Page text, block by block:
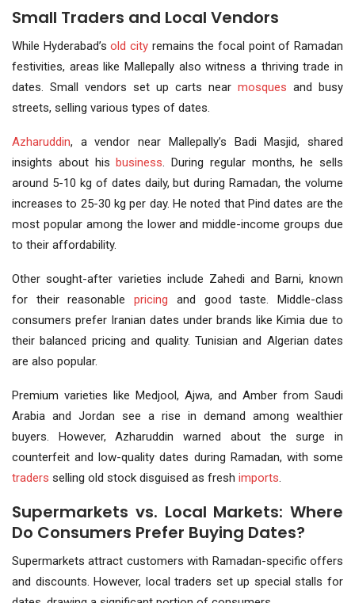
Small Traders and Local Vendors
While Hyderabad’sold city remains the focal point of Ramadan
festivities, areas like Mallepally also witness a thriving trade in
dates. Small vendors set up carts near mosques and busy
streets, selling various types of dates.
Azharuddin, a vendor near Mallepally’s Badi Masjid, shared
insights about his business. During regular months, he sells
around 5-10 kg of dates daily, but during Ramadan, the volume
increases to 25-30 kg per day. He noted that Pind dates are the
most popular among the lower and middle-income groups due
to their affordability.
Other sought-after varieties include Zahedi and Barni, known
for their reasonablepricing and good taste. Middle-class
consumers prefer Iranian dates under brands like Kimia due to
their balanced pricing and quality. Tunisian and Algerian dates
are also popular.
Premium varieties like Medjool, Ajwa, and Amber from Saudi
Arabia and Jordan see a rise in demand among wealthier
buyers. However, Azharuddin warned about the surge in
counterfeit and low-quality dates during Ramadan, with some
traders selling old stock disguised as fresh imports.
Supermarkets vs. Local Markets: Where
Do Consumers Prefer Buying Dates?
Supermarkets attract customers with Ramadan-specific offers
and discounts. However, local traders set up special stalls for